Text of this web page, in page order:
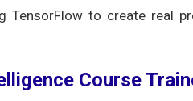
TensorFlow to create real
Course